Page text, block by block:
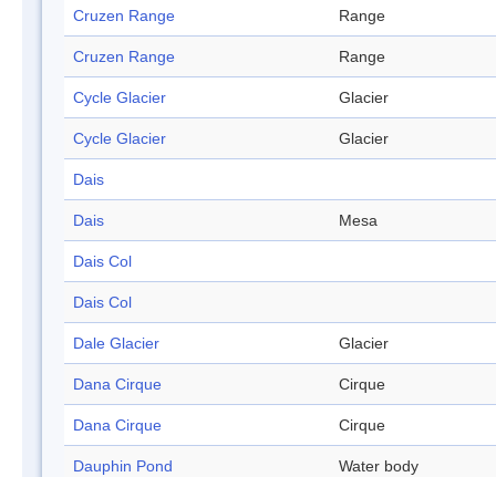
Cruzen Range Range
Cruzen Range Range
Cycle Glacier Glacier
Cycle Glacier Glacier
Dais
Dais Mesa
Dais Col
Dais Col
Dale Glacier Glacier
Dana Cirque Cirque
Dana Cirque Cirque
Dauphin Pond Water body